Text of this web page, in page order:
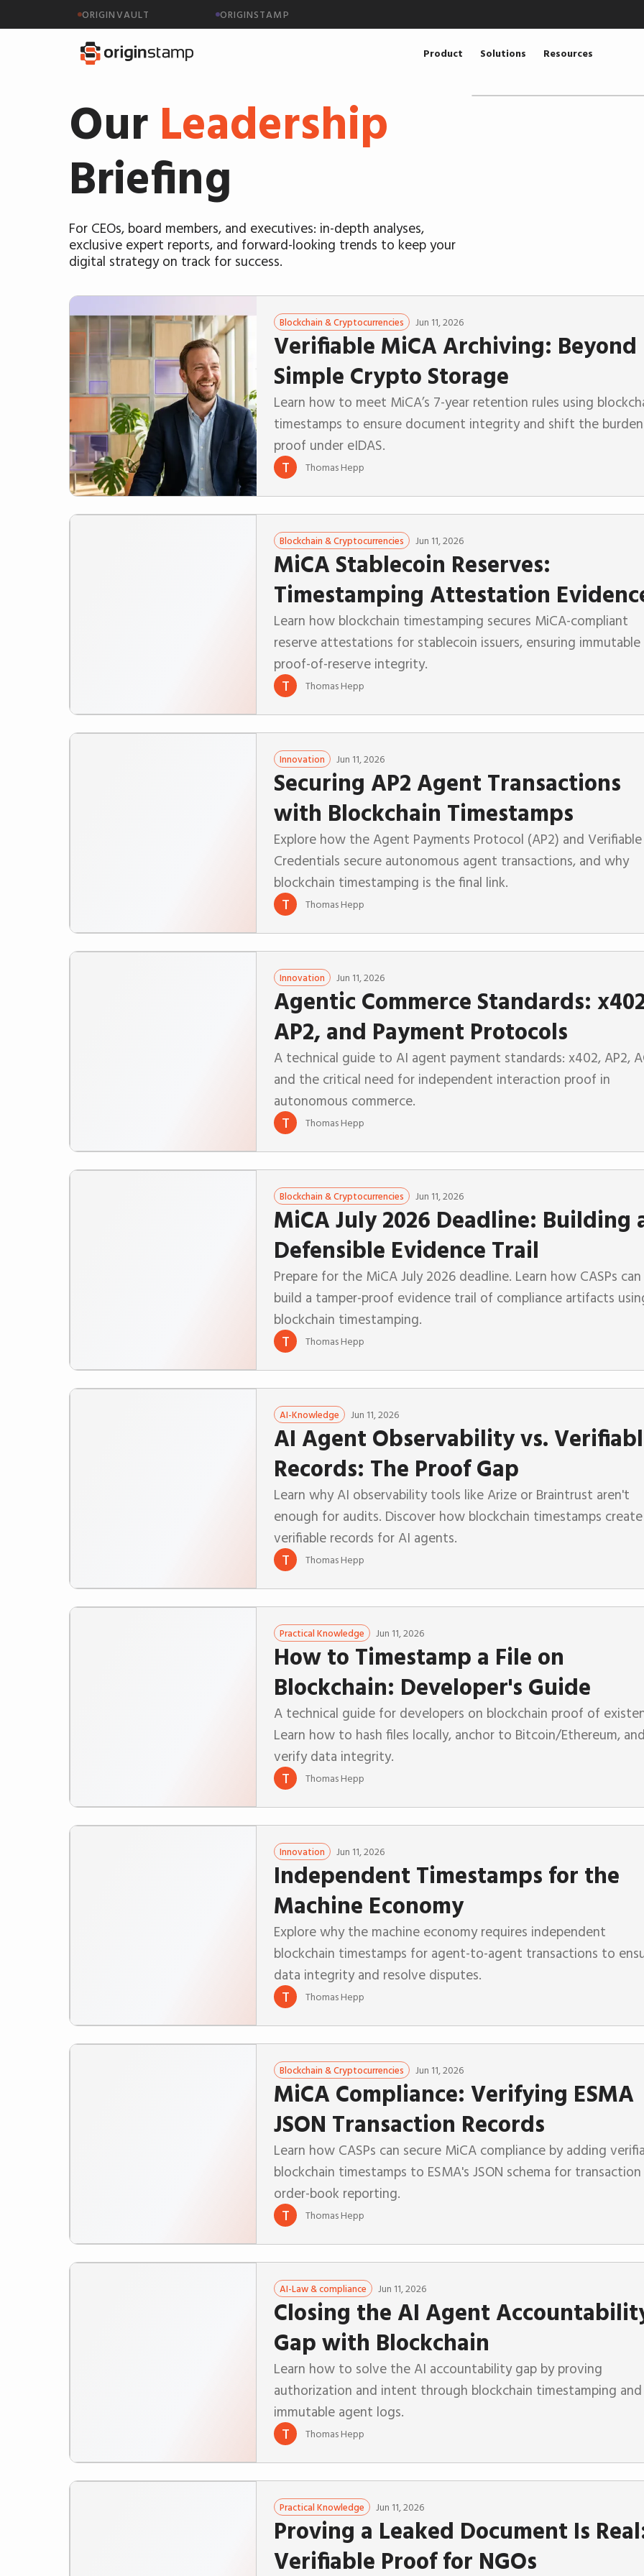
ORIGINVAULT ORIGINSTAMP
Product Solutions Resources
Our Leadership
Briefing
For CEOs, board members, and executives: in-depth analyses,
exclusive expert reports, and forward-looking trends to keep your
digital strategy on track for success.
Blockchain & Cryptocurrencies Jun 11, 2026
Verifiable MiCA Archiving: Beyond
Simple Crypto Storage
Learn how to meet MiCA’s 7-year retention rules using
timestamps to ensure document integrity and shift the
proof under eIDAS.
T Thomas Hepp
Blockchain & Cryptocurrencies Jun 11, 2026
MiCA Stablecoin Reserves:
Timestamping Attestation
Learn how blockchain timestamping secures MiCA-compliant
reserve attestations for stablecoin issuers, ensuring immutable
proof-of-reserve integrity.
T Thomas Hepp
Innovation Jun 11, 2026
Securing AP2 Agent Transactions
with Blockchain Timestamps
Explore how the Agent Payments Protocol (AP2) and Verifiable
Credentials secure autonomous agent transactions, and why
blockchain timestamping is the final link.
T Thomas Hepp
Innovation Jun 11, 2026
Agentic Commerce Standards:
AP2, and Payment Protocols
A technical guide to AI agent payment standards: x402, AP2,
and the critical need for independent interaction proof in
autonomous commerce.
T Thomas Hepp
Blockchain & Cryptocurrencies Jun 11, 2026
MiCA July 2026 Deadline: Building
Defensible Evidence Trail
Prepare for the MiCA July 2026 deadline. Learn how CASPs can
build a tamper-proof evidence trail of compliance artifacts
blockchain timestamping.
T Thomas Hepp
AI-Knowledge Jun 11, 2026
AI Agent Observability vs.
Records: The Proof Gap
Learn why AI observability tools like Arize or Braintrust aren't
enough for audits. Discover how blockchain timestamps create
verifiable records for AI agents.
T Thomas Hepp
Practical Knowledge Jun 11, 2026
How to Timestamp a File on
Blockchain: Developer's Guide
A technical guide for developers on blockchain proof of
Learn how to hash files locally, anchor to Bitcoin/Ethereum,
verify data integrity.
T Thomas Hepp
Innovation Jun 11, 2026
Independent Timestamps for the
Machine Economy
Explore why the machine economy requires independent
blockchain timestamps for agent-to-agent transactions to
data integrity and resolve disputes.
T Thomas Hepp
Blockchain & Cryptocurrencies Jun 11, 2026
MiCA Compliance: Verifying ESMA
JSON Transaction Records
Learn how CASPs can secure MiCA compliance by adding
blockchain timestamps to ESMA's JSON schema for
order-book reporting.
T Thomas Hepp
AI-Law & compliance Jun 11, 2026
Closing the AI Agent
Gap with Blockchain
Learn how to solve the AI accountability gap by proving
authorization and intent through blockchain timestamping and
immutable agent logs.
T Thomas Hepp
Practical Knowledge Jun 11, 2026
Proving a Leaked Document Is
Verifiable Proof for NGOs